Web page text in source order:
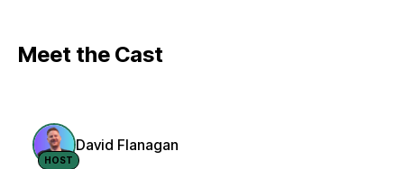
Meet the Cast
HOST
David Flanagan